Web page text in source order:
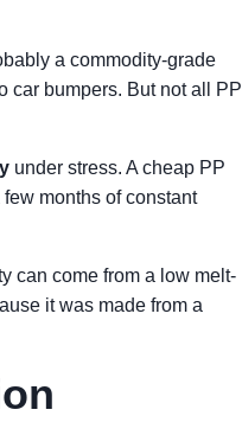
a commodity-grade
car bumpers. But not all PP
under stress. A cheap PP
months of constant
can come from a low melt-
it was made from a